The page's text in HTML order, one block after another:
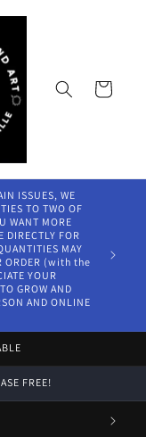
Cart
ISSUES, WE
TO TWO OF
WANT MORE
DIRECTLY FOR
MAY
ORDER (with the
YOUR
GROW AND
AND ONLINE
FREE!